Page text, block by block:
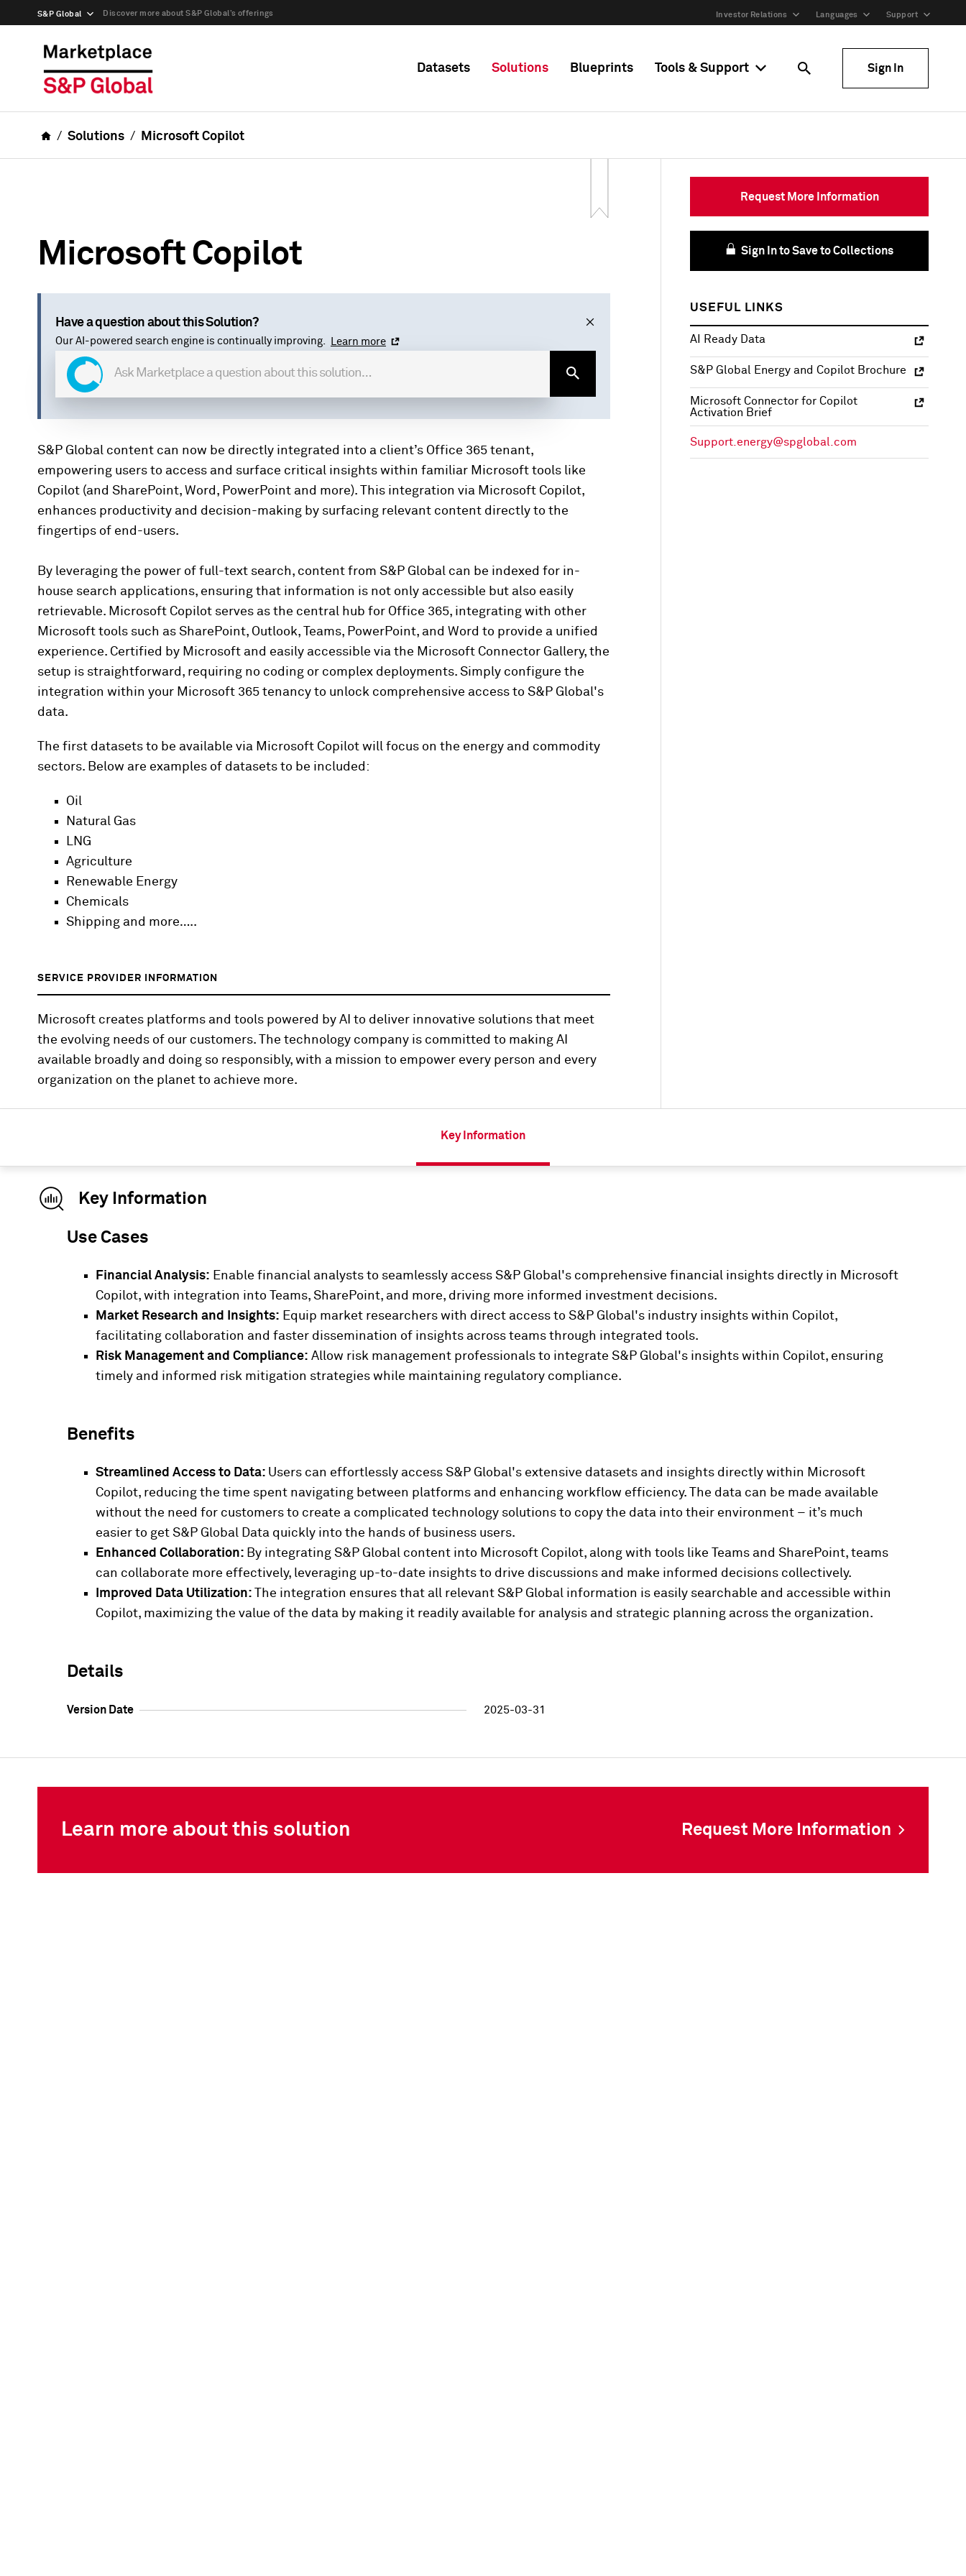
S&P Global Discover more about S&P Global’s offerings Investor Relations Languages Support
Datasets Solutions Blueprints Tools & Support Sign In
Solutions Microsoft Copilot
Microsoft Copilot
Have a question about this Solution?
Our AI-powered search engine is continually improving. Learn more
S&P Global content can now be directly integrated into a client’s Office 365 tenant,
empowering users to access and surface critical insights within familiar Microsoft tools like
Copilot (and SharePoint, Word, PowerPoint and more). This integration via Microsoft Copilot,
enhances productivity and decision-making by surfacing relevant content directly to the
fingertips of end-users.
By leveraging the power of full-text search, content from S&P Global can be indexed for in-
house search applications, ensuring that information is not only accessible but also easily
retrievable. Microsoft Copilot serves as the central hub for Office 365, integrating with other
Microsoft tools such as SharePoint, Outlook, Teams, PowerPoint, and Word to provide a unified
experience. Certified by Microsoft and easily accessible via the Microsoft Connector Gallery, the
setup is straightforward, requiring no coding or complex deployments. Simply configure the
integration within your Microsoft 365 tenancy to unlock comprehensive access to S&P Global's
data.
The first datasets to be available via Microsoft Copilot will focus on the energy and commodity
sectors. Below are examples of datasets to be included:
Oil
Natural Gas
LNG
Agriculture
Renewable Energy
Chemicals
Shipping and more…..
SERVICE PROVIDER INFORMATION
Microsoft creates platforms and tools powered by AI to deliver innovative solutions that meet
the evolving needs of our customers. The technology company is committed to making AI
available broadly and doing so responsibly, with a mission to empower every person and every
organization on the planet to achieve more.
Request More Information
Sign In to Save to Collections
USEFUL LINKS
AI Ready Data
S&P Global Energy and Copilot Brochure
Microsoft Connector for Copilot
Activation Brief
Support.energy@spglobal.com
Key Information
Key Information
Use Cases
Financial Analysis: Enable financial analysts to seamlessly access S&P Global's comprehensive financial insights directly in Microsoft
Copilot, with integration into Teams, SharePoint, and more, driving more informed investment decisions.
Market Research and Insights: Equip market researchers with direct access to S&P Global's industry insights within Copilot,
facilitating collaboration and faster dissemination of insights across teams through integrated tools.
Risk Management and Compliance: Allow risk management professionals to integrate S&P Global's insights within Copilot, ensuring
timely and informed risk mitigation strategies while maintaining regulatory compliance.
Benefits
Streamlined Access to Data: Users can effortlessly access S&P Global's extensive datasets and insights directly within Microsoft
Copilot, reducing the time spent navigating between platforms and enhancing workflow efficiency. The data can be made available
without the need for customers to create a complicated technology solutions to copy the data into their environment – it’s much
easier to get S&P Global Data quickly into the hands of business users.
Enhanced Collaboration: By integrating S&P Global content into Microsoft Copilot, along with tools like Teams and SharePoint, teams
can collaborate more effectively, leveraging up-to-date insights to drive discussions and make informed decisions collectively.
Improved Data Utilization:
The integration ensures that all relevant S&P Global information is easily searchable and accessible within
Copilot, maximizing the value of the data by making it readily available for analysis and strategic planning across the organization.
Details
Version Date 2025-03-31
Learn more about this solution Request More Information